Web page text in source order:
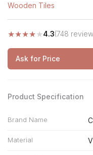
Wooden Tiles
★★★★★4.3(748
Ask for Price
Product Specification
Brand Name
Material